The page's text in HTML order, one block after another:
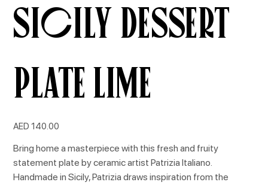
Sicily Dessert
Plate Lime
Price
AED 140.00
Bring home a masterpiece with this fresh and fruity
statement plate by ceramic artist Patrizia Italiano.
Handmade in Sicily, Patrizia draws inspiration from the